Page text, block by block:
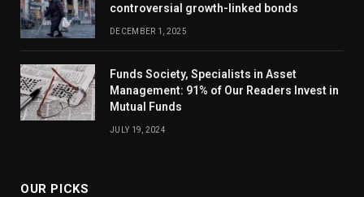
controversial growth-linked bonds
DECEMBER 1, 2025
Funds Society, Specialists in Asset
Management: 91% of Our Readers Invest in
Mutual Funds
JULY 19, 2024
OUR PICKS